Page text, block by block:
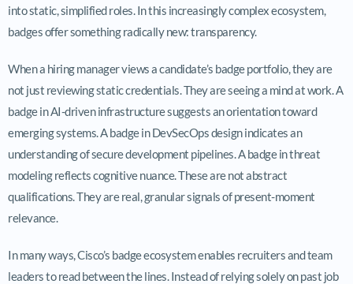
into static, simplified roles. In this increasingly complex ecosystem,
badges offer something radically new: transparency.
When a hiring manager views a candidate’s badge portfolio, they are
not just reviewing static credentials. They are seeing a mind at work. A
badge in AI-driven infrastructure suggests an orientation toward
emerging systems. A badge in DevSecOps design indicates an
understanding of secure development pipelines. A badge in threat
modeling reflects cognitive nuance. These are not abstract
qualifications. They are real, granular signals of present-moment
relevance.
In many ways, Cisco’s badge ecosystem enables recruiters and team
leaders to read between the lines. Instead of relying solely on past job